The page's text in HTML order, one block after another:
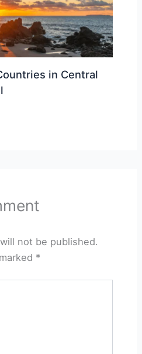
in Central
not be published.
*